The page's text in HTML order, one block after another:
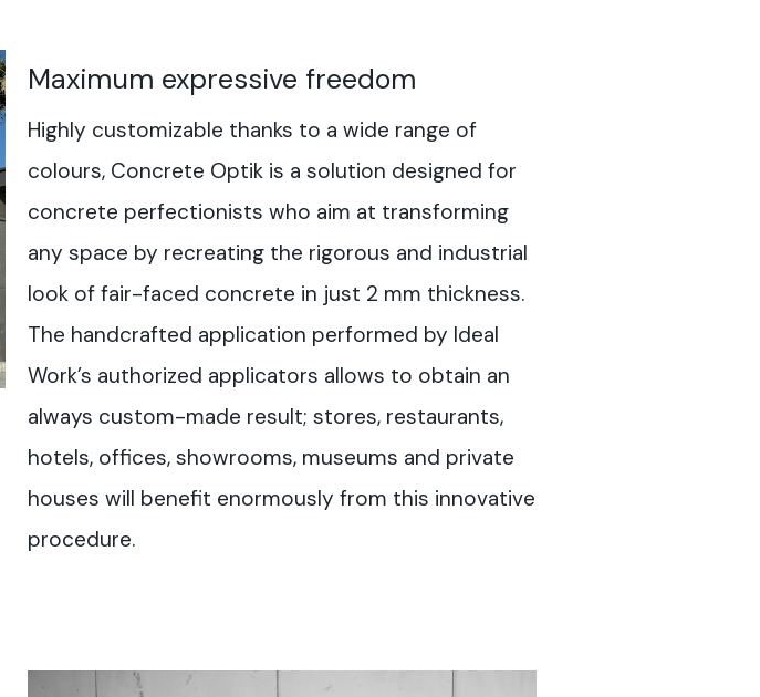
Maximum expressive freedom
Highly customizable thanks to a wide range of
colours, Concrete Optik is a solution designed for
concrete perfectionists who aim at transforming
any space by recreating the rigorous and industrial
look of fair-faced concrete in just 2 mm thickness.
The handcrafted application performed by Ideal
Work’s authorized applicators allows to obtain an
always custom-made result; stores, restaurants,
hotels, offices, showrooms, museums and private
houses will benefit enormously from this innovative
procedure.